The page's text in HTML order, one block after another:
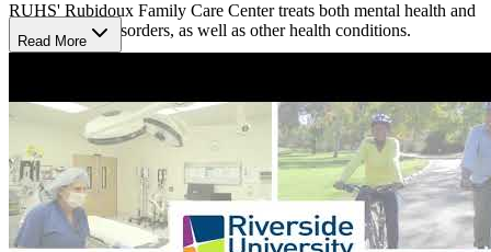
RUHS' Rubidoux Family Care Center treats both mental health and
substance use disorders, as well as other health conditions.
The Rubidoux Family Care Center is within the Don Schroeder
Family Care Center. Its outpatient programs operate on weekdays
from 7:30 a.m. to 5 p.m.
Eligibility
Their programs cater to children, transitional age youth (16-25),
Read More